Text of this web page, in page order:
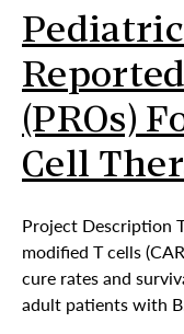
(PROs)
Cell
Project Description
modified T cells
cure rates and
adult patients with